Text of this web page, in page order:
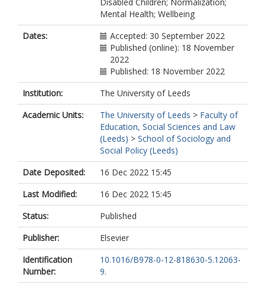
Mental Health; Wellbeing
Dates:
Accepted: 30 September 2022
Published (online): 18 November
2022
Published: 18 November 2022
Institution:
The University of Leeds
Academic Units:
The University of Leeds > Faculty of
Education, Social Sciences and Law
(Leeds) > School of Sociology and
Social Policy (Leeds)
Date Deposited:
16 Dec 2022 15:45
Last Modified:
16 Dec 2022 15:45
Status:
Published
Publisher:
Elsevier
Identification
Number:
10.1016/B978-0-12-818630-5.12063-
9.